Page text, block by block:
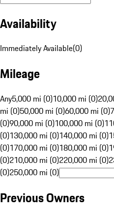
Availability
Immediately Available(0)
Mileage
Any5,000 mi (0)10,000 mi (0)
mi (0)50,000 mi (0)60,000 mi (0)
(0)90,000 mi (0)100,000 mi (0)
(0)130,000 mi (0)140,000 mi (0)
(0)170,000 mi (0)180,000 mi (0)
(0)210,000 mi (0)220,000 mi (0)
(0)250,000 mi (0)
Previous Owners